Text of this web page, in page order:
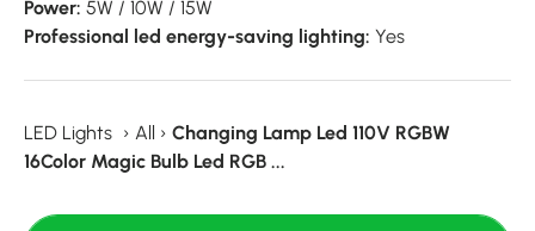
Power: 5W / 10W / 15W
Professional led energy-saving lighting: Yes
LED Lights › All › Changing Lamp Led 110V RGBW
16Color Magic Bulb Led RGB ...